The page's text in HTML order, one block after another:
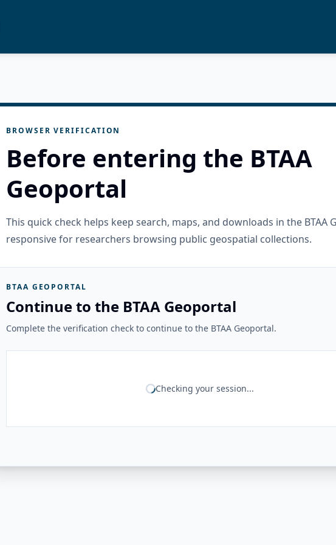
BROWSER VERIFICATION
Before entering the BTAA
Geoportal
This quick check helps keep search, maps, and downloads in the BTAA
responsive for researchers browsing public geospatial collections.
BTAA GEOPORTAL
Continue to the BTAA Geoportal
Complete the verification check to continue to the BTAA Geoportal.
Checking your session...